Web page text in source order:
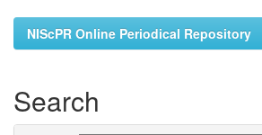
NIScPR Online Periodical Repository
Search